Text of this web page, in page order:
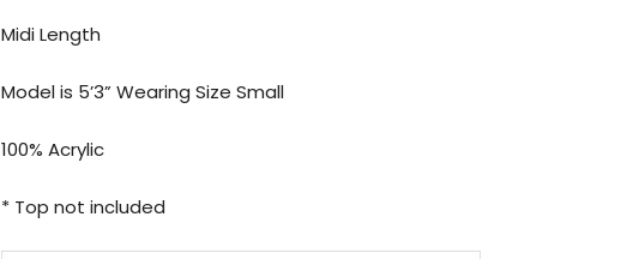
Midi Length
Model is 5’3” Wearing Size Small
100% Acrylic
* Top not included